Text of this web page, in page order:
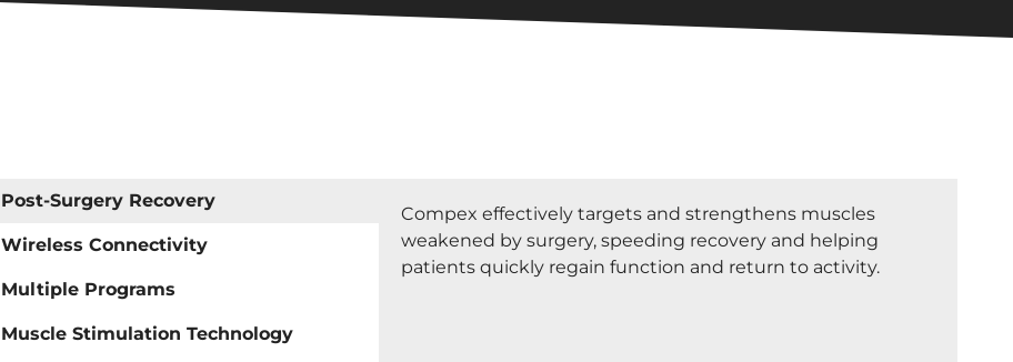
Post-Surgery Recovery
Wireless Connectivity
Multiple Programs
Muscle Stimulation Technology
Compex effectively targets and strengthens muscles
weakened by surgery, speeding recovery and helping
patients quickly regain function and return to activity.